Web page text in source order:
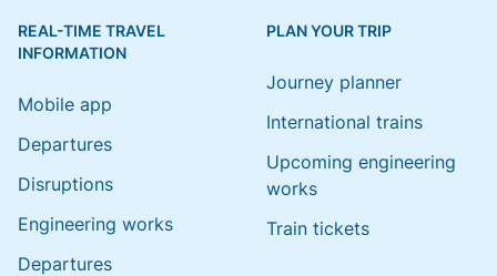
REAL-TIME TRAVEL
INFORMATION
Mobile app
Departures
Disruptions
Engineering works
Departures
PLAN YOUR TRIP
Journey planner
International trains
Upcoming engineering
works
Train tickets